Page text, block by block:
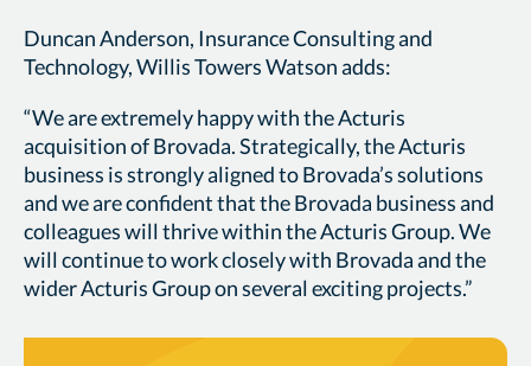
Duncan Anderson, Insurance Consulting and
Technology, Willis Towers Watson adds:
“We are extremely happy with the Acturis
acquisition of Brovada. Strategically, the Acturis
business is strongly aligned to Brovada’s solutions
and we are confident that the Brovada business and
colleagues will thrive within the Acturis Group. We
will continue to work closely with Brovada and the
wider Acturis Group on several exciting projects.”